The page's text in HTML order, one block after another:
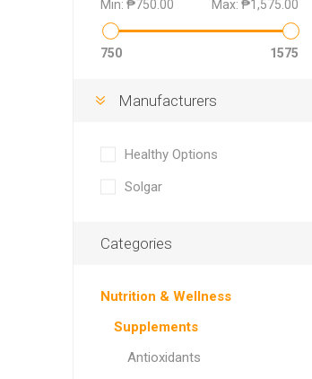
Min: ₱750.00 Max: ₱1,575.00
750 1575
Manufacturers
Healthy Options
Solgar
Categories
Nutrition & Wellness
Supplements
Antioxidants